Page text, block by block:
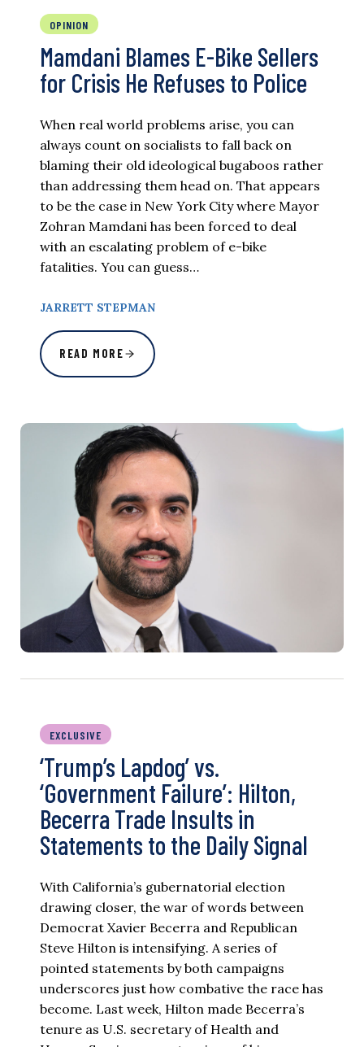
OPINION
Mamdani Blames E-Bike Sellers
for Crisis He Refuses to Police
When real world problems arise, you can
always count on socialists to fall back on
blaming their old ideological bugaboos rather
than addressing them head on. That appears
to be the case in New York City where Mayor
Zohran Mamdani has been forced to deal
with an escalating problem of e-bike
fatalities. You can guess…
JARRETT STEPMAN
READ MORE
EXCLUSIVE
‘Trump’s Lapdog’ vs.
‘Government Failure’: Hilton,
Becerra Trade Insults in
Statements to the Daily Signal
With California’s gubernatorial election
drawing closer, the war of words between
Democrat Xavier Becerra and Republican
Steve Hilton is intensifying. A series of
pointed statements by both campaigns
underscores just how combative the race has
become. Last week, Hilton made Becerra’s
tenure as U.S. secretary of Health and